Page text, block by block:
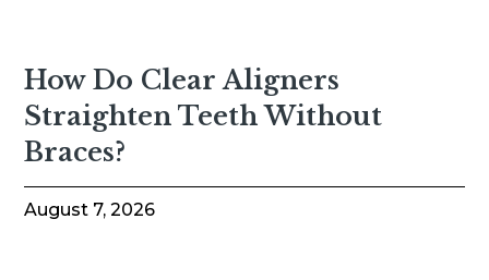
How Do Clear Aligners
Straighten Teeth Without
Braces?
August 7, 2026